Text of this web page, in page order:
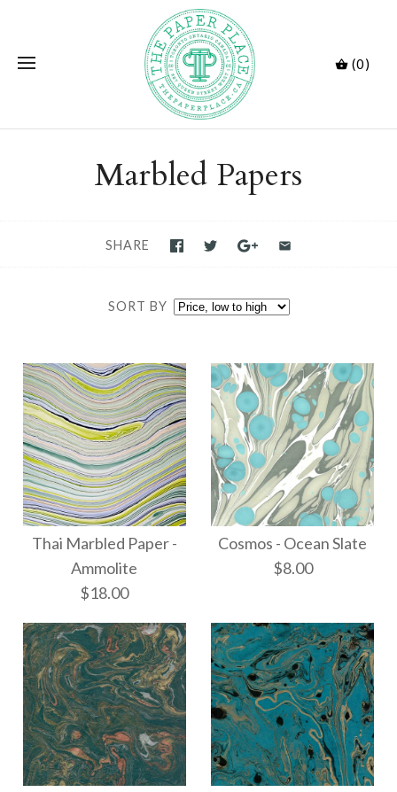
(0)
Marbled Papers
SORT BY
SHARE
Thai Marbled Paper -
Ammolite
$18.00
Images / 1/2/3
Cosmos - Ocean Slate
$8.00
Cosmos - Ocean Slate